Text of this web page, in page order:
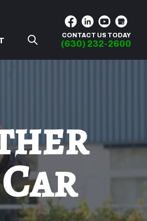
CONTACT US TODAY
(630) 232-2600